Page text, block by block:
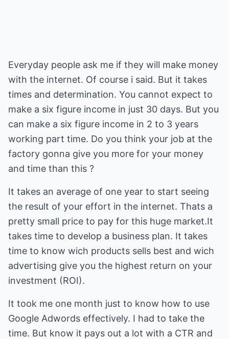
Everyday people ask me if they will make money
with the internet. Of course i said. But it takes
times and determination. You cannot expect to
make a six figure income in just 30 days. But you
can make a six figure income in 2 to 3 years
working part time. Do you think your job at the
factory gonna give you more for your money
and time than this ?
It takes an average of one year to start seeing
the result of your effort in the internet. Thats a
pretty small price to pay for this huge market.It
takes time to develop a business plan. It takes
time to know wich products sells best and wich
advertising give you the highest return on your
investment (ROI).
It took me one month just to know how to use
Google Adwords effectively. I had to take the
time. But know it pays out a lot with a CTR and